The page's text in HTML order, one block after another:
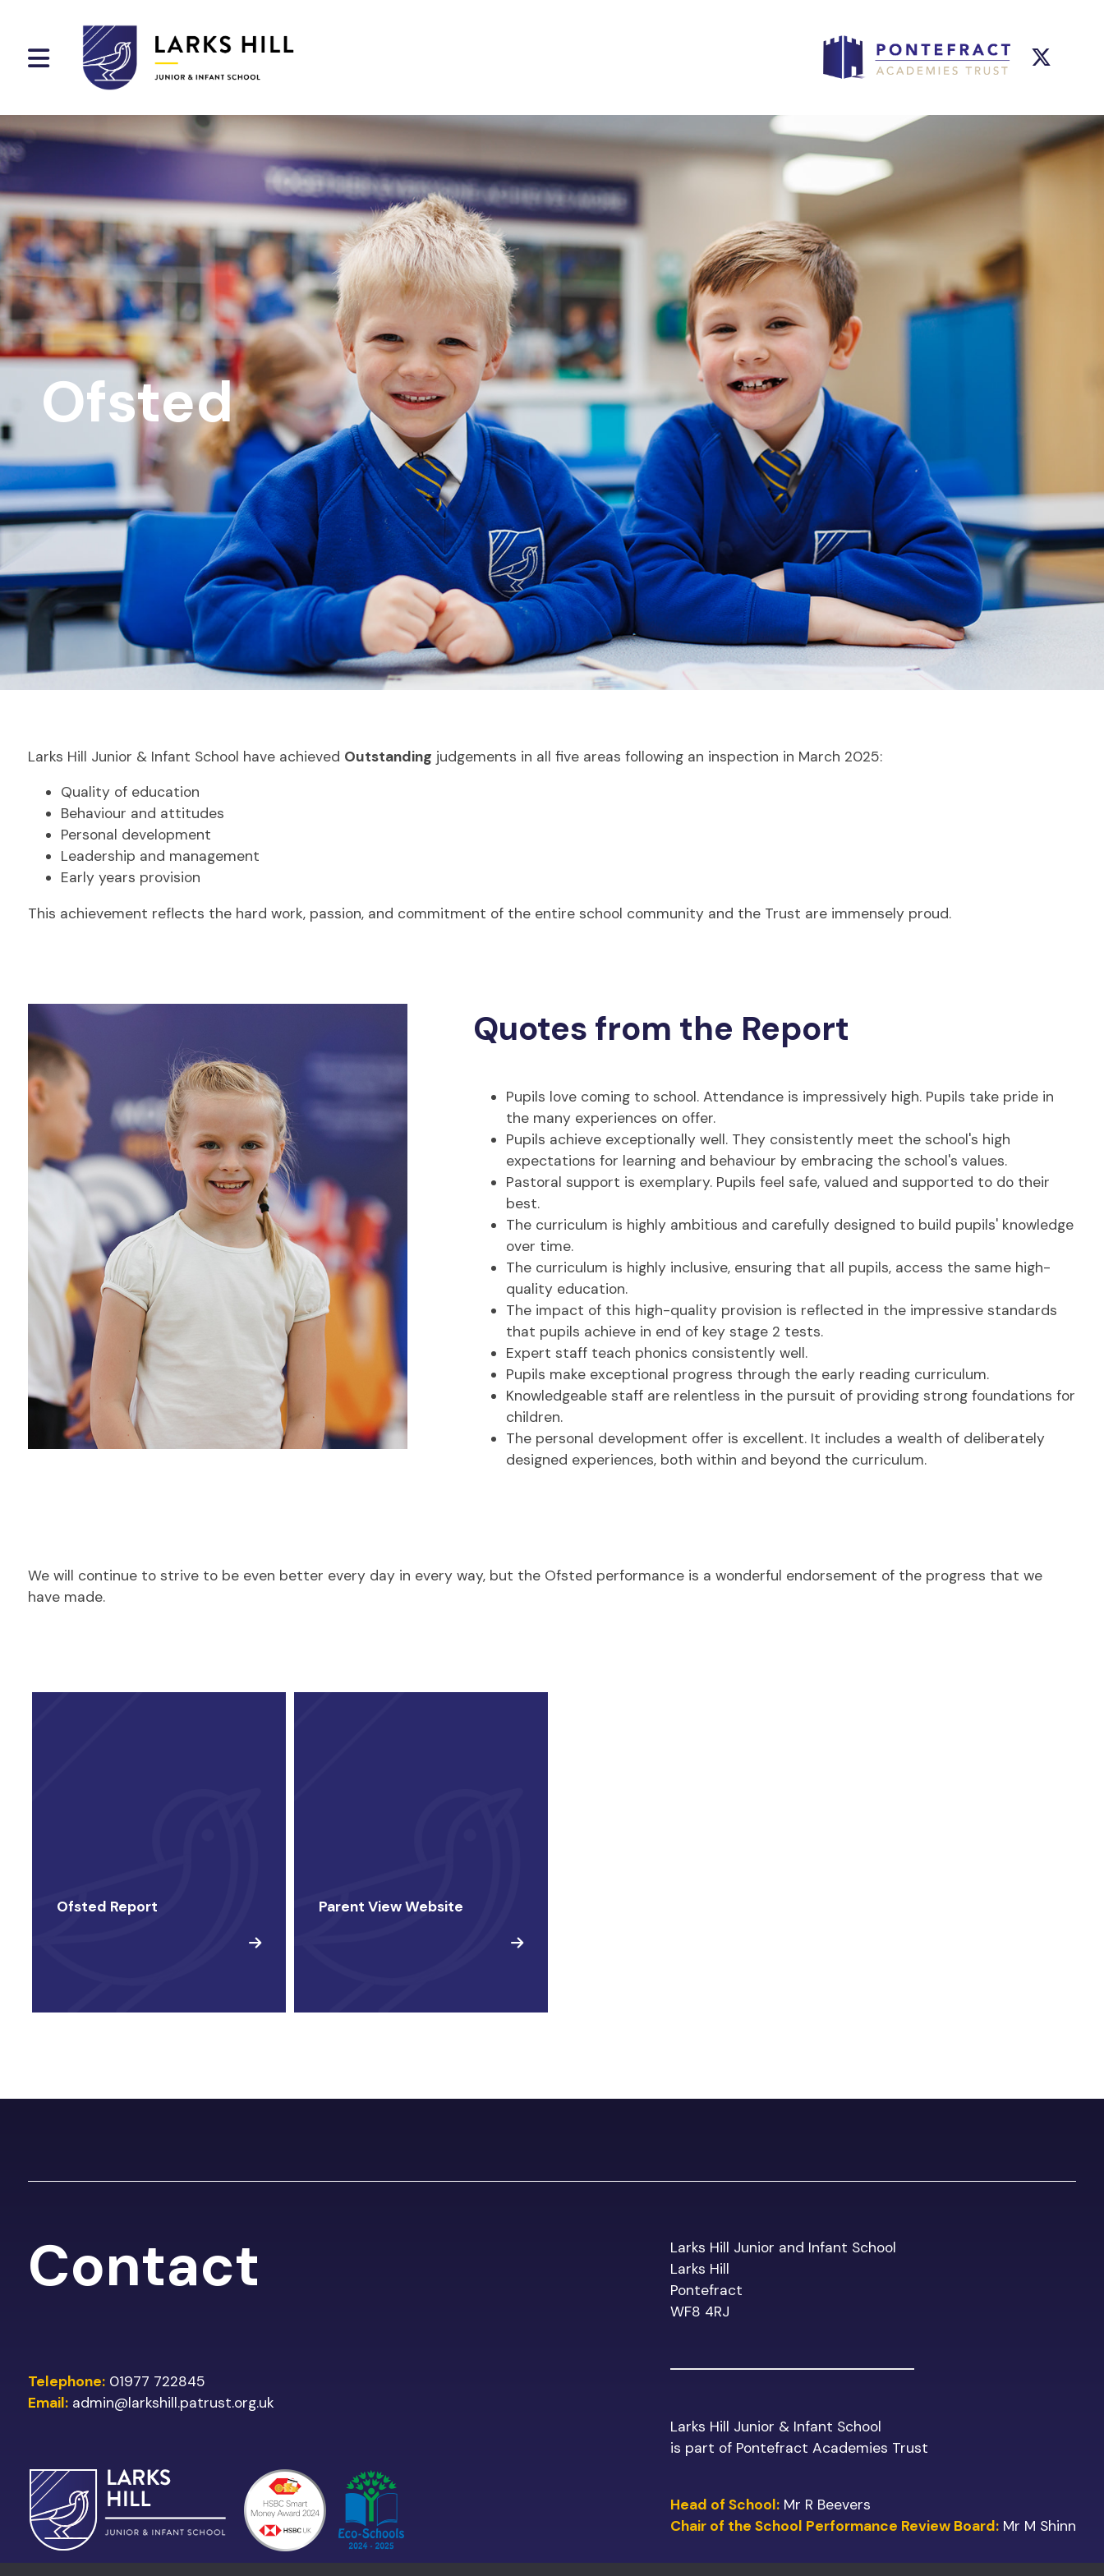
Ofsted
Larks Hill Junior & Infant School have achieved Outstanding judgements in all five areas following an inspection in March 2025:
Quality of education
Behaviour and attitudes
Personal development
Leadership and management
Early years provision
This achievement reflects the hard work, passion, and commitment of the entire school community and the Trust are immensely proud.
Quotes from the Report
Pupils love coming to school. Attendance is impressively high. Pupils take pride in
the many experiences on offer.
Pupils achieve exceptionally well. They consistently meet the school's high
expectations for learning and behaviour by embracing the school's values.
Pastoral support is exemplary. Pupils feel safe, valued and supported to do their
best.
The curriculum is highly ambitious and carefully designed to build pupils' knowledge
over time.
The curriculum is highly inclusive, ensuring that all pupils, access the same high-
quality education.
The impact of this high-quality provision is reflected in the impressive standards
that pupils achieve in end of key stage 2 tests.
Expert staff teach phonics consistently well.
Pupils make exceptional progress through the early reading curriculum.
Knowledgeable staff are relentless in the pursuit of providing strong foundations for
children.
The personal development offer is excellent. It includes a wealth of deliberately
designed experiences, both within and beyond the curriculum.
We will continue to strive to be even better every day in every way, but the Ofsted performance is a wonderful endorsement of the progress that we
have made.
Ofsted Report Parent View Website
Contact
Telephone:01977 722845
Email: admin@larkshill.patrust.org.uk
Larks Hill Junior and Infant School
Larks Hill
Pontefract
WF8 4RJ
Larks Hill Junior & Infant School
is part of Pontefract Academies Trust
Head of School: Mr R Beevers
Chair of the School Performance Review Board: Mr M Shinn